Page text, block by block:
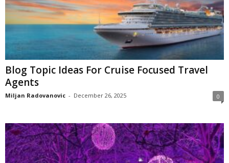
Blog Topic Ideas For Cruise Focused Travel
Agents
Miljan Radovanovic - December 26, 2025 0